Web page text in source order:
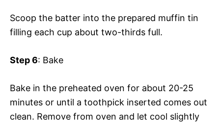
Scoop the batter into the prepared muffin tin
filling each cup about two-thirds full.
Step 6: Bake
Bake in the preheated oven for about 20-25
minutes or until a toothpick inserted comes out
clean. Remove from oven and let cool slightly